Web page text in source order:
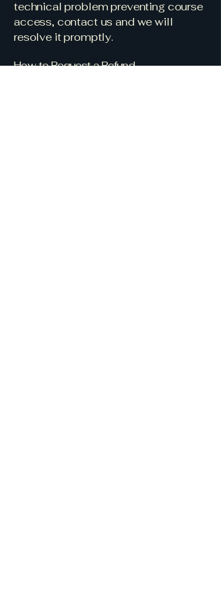
technical problem preventing course
access, contact us and we will
resolve it promptly.
How to Request a Refund